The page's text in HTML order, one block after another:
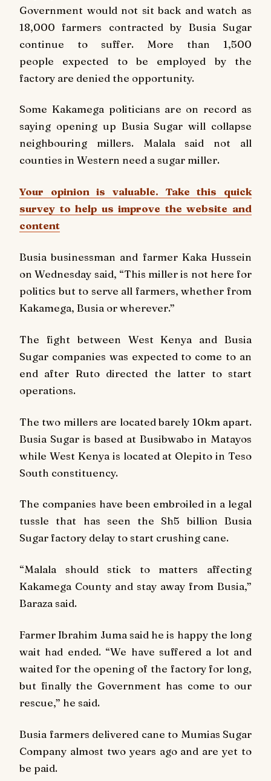
Government would not sit back and watch as
18,000 farmers contracted by Busia Sugar
continue to suffer. More than 1,500
people expected to be employed by the
factory are denied the opportunity.
Some Kakamega politicians are on record as
saying opening up Busia Sugar will collapse
neighbouring millers. Malala said not all
counties in Western need a sugar miller.
Your opinion is valuable. Take this quick
survey to help us improve the website and
content
Busia businessman and farmer Kaka Hussein
on Wednesday said, “This miller is not here for
politics but to serve all farmers, whether from
Kakamega, Busia or wherever.”
The fight between West Kenya and Busia
Sugar companies was expected to come to an
end after Ruto directed the latter to start
operations.
The two millers are located barely 10km apart.
Busia Sugar is based at Busibwabo in Matayos
while West Kenya is located at Olepito in Teso
South constituency.
The companies have been embroiled in a legal
tussle that has seen the Sh5 billion Busia
Sugar factory delay to start crushing cane.
“Malala should stick to matters affecting
Kakamega County and stay away from Busia,”
Baraza said.
Farmer Ibrahim Juma said he is happy the long
wait had ended. “We have suffered a lot and
waited for the opening of the factory for long,
but finally the Government has come to our
rescue,” he said.
Busia farmers delivered cane to Mumias Sugar
Company almost two years ago and are yet to
be paid.